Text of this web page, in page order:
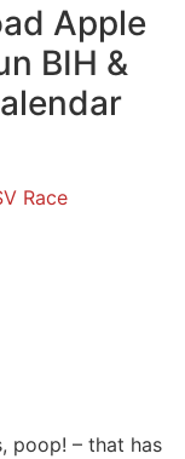
Apple
BIH &
Race
poop! – that has